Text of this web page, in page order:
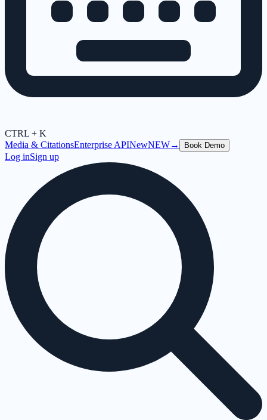
CTRL + K
Media & CitationsEnterprise APINewNEW→ Book Demo
Log inSign up